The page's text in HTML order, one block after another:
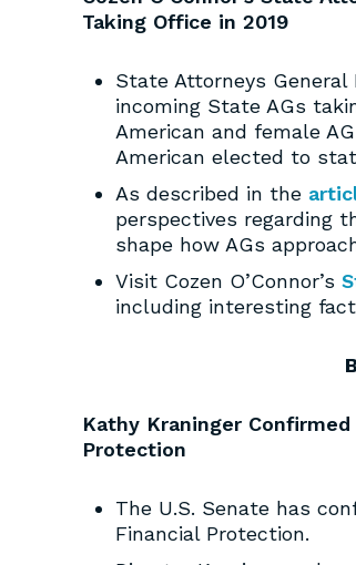
Taking Office in 2019
State Attorneys General
incoming State AGs
American and female
American elected to
As described in the
perspectives regarding
shape how AGs
Visit Cozen O’Connor’s
including interesting
Kathy Kraninger
Protection
The U.S. Senate has
Financial Protection.